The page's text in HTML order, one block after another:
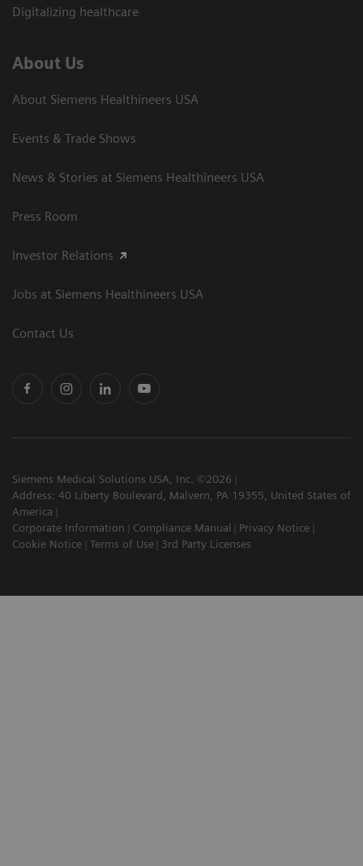
Digitalizing healthcare
About Us
About Siemens Healthineers USA
Events & Trade Shows
News & Stories at Siemens Healthineers USA
Press Room
Investor Relations
Jobs at Siemens Healthineers USA
Contact Us
Siemens Medical Solutions USA, Inc. ©2026
Address: 40 Liberty Boulevard, Malvern, PA 19355, United States of
America
Corporate Information
Compliance Manual
Privacy Notice
Cookie Notice
Terms of Use 3rd Party Licenses